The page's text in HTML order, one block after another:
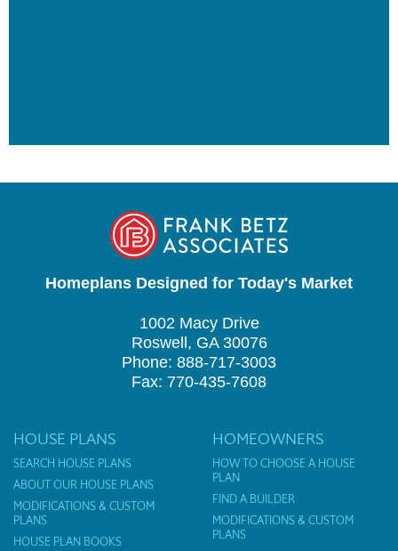
Homeplans Designed for Today's Market
1002 Macy Drive
Roswell, GA 30076
Phone: 888-717-3003
Fax: 770-435-7608
HOUSE PLANS
SEARCH HOUSE PLANS
ABOUT OUR HOUSE PLANS
MODIFICATIONS & CUSTOM
PLANS
HOUSE PLAN BOOKS
HOMEOWNERS
HOW TO CHOOSE A HOUSE
PLAN
FIND A BUILDER
MODIFICATIONS & CUSTOM
PLANS